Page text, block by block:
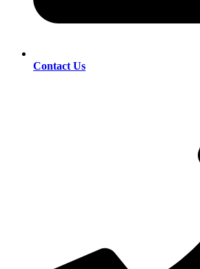
Contact Us